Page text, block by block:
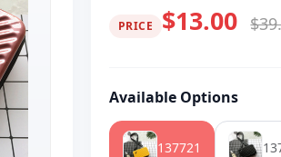
PRICE $13.00
Available Options
137721